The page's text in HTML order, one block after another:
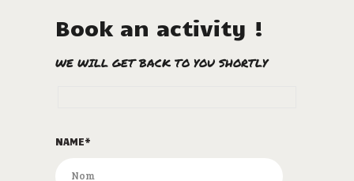
Book an activity !
WE WILL GET BACK TO YOU SHORTLY
NAME*